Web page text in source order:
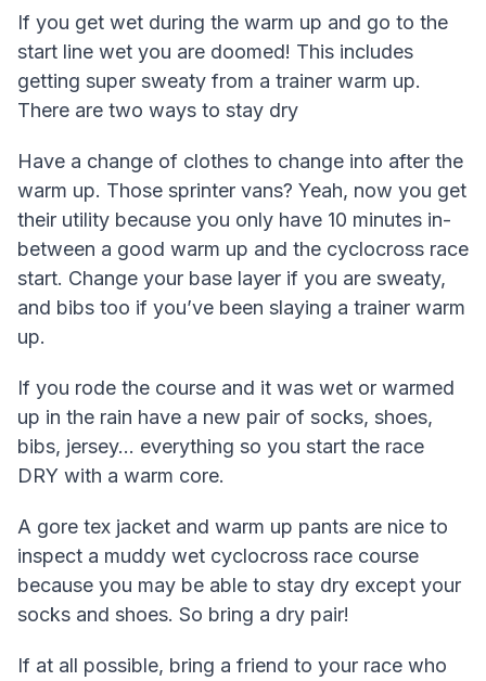
If you get wet during the warm up and go to the
start line wet you are doomed! This includes
getting super sweaty from a trainer warm up.
There are two ways to stay dry
Have a change of clothes to change into after the
warm up. Those sprinter vans? Yeah, now you get
their utility because you only have 10 minutes in-
between a good warm up and the cyclocross race
start. Change your base layer if you are sweaty,
and bibs too if you’ve been slaying a trainer warm
up.
If you rode the course and it was wet or warmed
up in the rain have a new pair of socks, shoes,
bibs, jersey… everything so you start the race
DRY with a warm core.
A gore tex jacket and warm up pants are nice to
inspect a muddy wet cyclocross race course
because you may be able to stay dry except your
socks and shoes. So bring a dry pair!
If at all possible, bring a friend to your race who